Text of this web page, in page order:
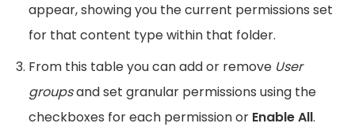
appear, showing you the current permissions set
for that content type within that folder.
From this table you can add or remove User
groupsand set granular permissions using the
checkboxes for each permission or Enable All.